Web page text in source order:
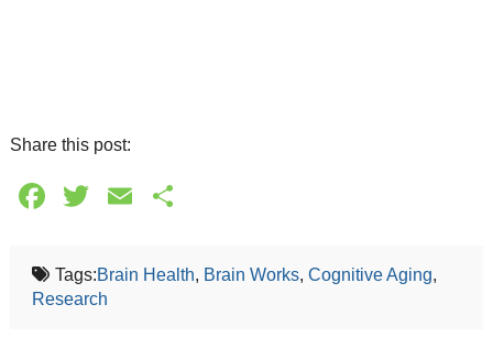
Share this post:
Facebook
TwitterEmail
Tags:Brain Health, Brain Works, Cognitive Aging,
Research